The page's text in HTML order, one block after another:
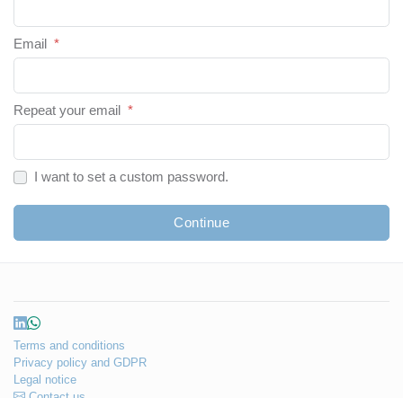
Email *
Repeat your email *
I want to set a custom password.
Continue
Terms and conditions
Privacy policy and GDPR
Legal notice